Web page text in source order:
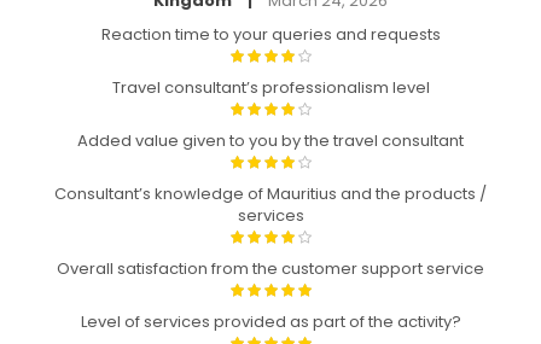
Reaction time to your queries and requests
Travel consultant’s professionalism level
Added value given to you by the travel consultant
Consultant’s knowledge of Mauritius and the products /
services
Overall satisfaction from the customer support service
Level of services provided as part of the activity?